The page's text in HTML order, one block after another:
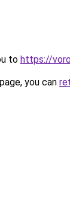
to https://
you can